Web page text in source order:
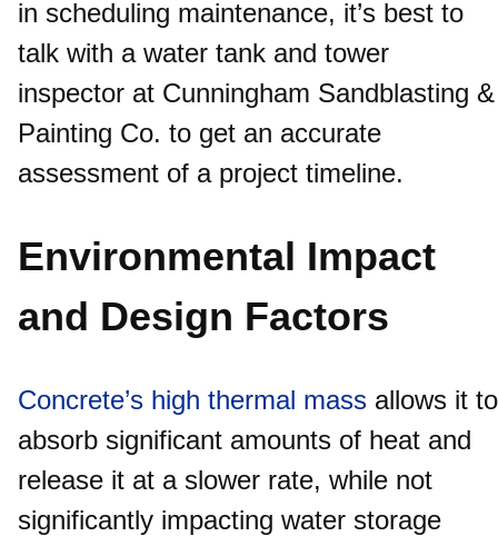
in scheduling maintenance, it’s best to
talk with a water tank and tower
inspector at Cunningham Sandblasting &
Painting Co. to get an accurate
assessment of a project timeline.
Environmental Impact
and Design Factors
Concrete’s high thermal mass allows it to
absorb significant amounts of heat and
release it at a slower rate, while not
significantly impacting water storage